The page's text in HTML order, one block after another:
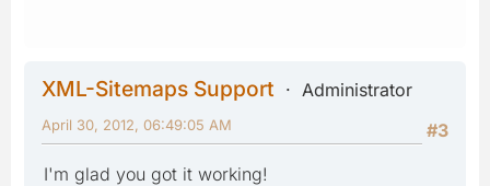
XML-Sitemaps Support
Administrator
#3
April 30, 2012, 06:49:05 AM
I'm glad you got it working!